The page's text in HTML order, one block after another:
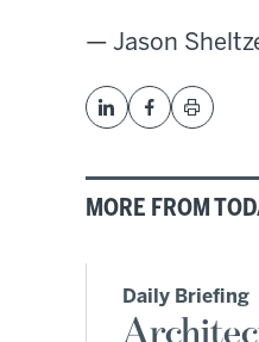
— Jason
MORE FROM
Daily Briefing